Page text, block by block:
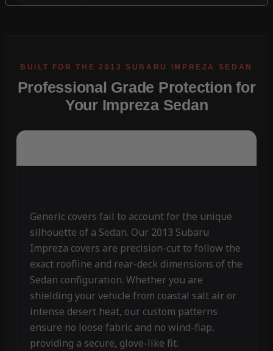
Professional Grade Protection for
Your Impreza Sedan
Generic covers fail to account for the unique
silhouette of a Sedan. Our 2013 Subaru
Impreza covers are precision-cut to follow the
exact roofline and rear-deck dimensions of the
Sedan configuration. Whether you are
shielding your vehicle from coastal salt air or
intense desert heat, our custom patterns
ensure no loose fabric and no wind-flap,
providing a secure, glove-like fit.